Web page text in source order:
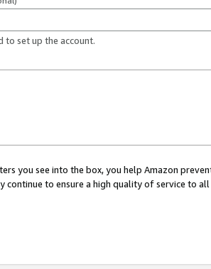
to set up the account.
you see into the box, you help Amazon
continue to ensure a high quality of service to